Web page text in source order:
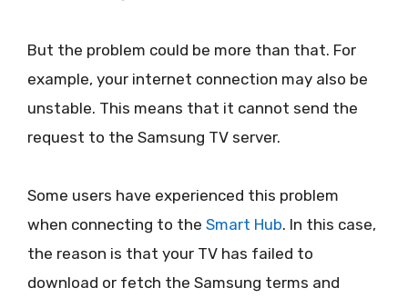
But the problem could be more than that. For
example, your internet connection may also be
unstable. This means that it cannot send the
request to the Samsung TV server.
Some users have experienced this problem
when connecting to the Smart Hub. In this case,
the reason is that your TV has failed to
download or fetch the Samsung terms and